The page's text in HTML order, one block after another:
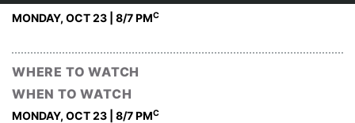
MONDAY, OCT 23 | 8/7 PMC
WHERE TO WATCH
WHEN TO WATCH
MONDAY, OCT 23 | 8/7 PMC